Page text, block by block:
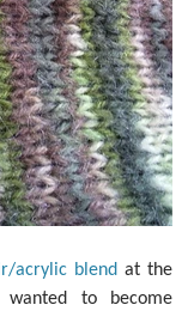
acrylic blend at the
to become